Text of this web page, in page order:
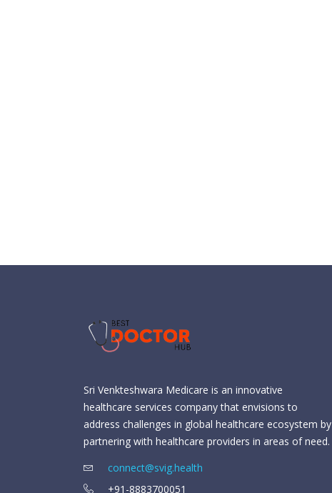
Sri Venkteshwara Medicare is an innovative
healthcare services company that envisions to
address challenges in global healthcare ecosystem by
partnering with healthcare providers in areas of need.
connect@svig.health
+91-8883700051